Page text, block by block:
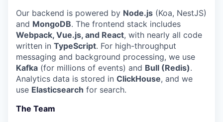
Our backend is powered by Node.js (Koa, NestJS)
and MongoDB. The frontend stack includes
Webpack, Vue.js, and React, with nearly all code
written in TypeScript. For high-throughput
messaging and background processing, we use
Kafka (for millions of events) and Bull (Redis).
Analytics data is stored in ClickHouse, and we
use Elasticsearch for search.
The Team